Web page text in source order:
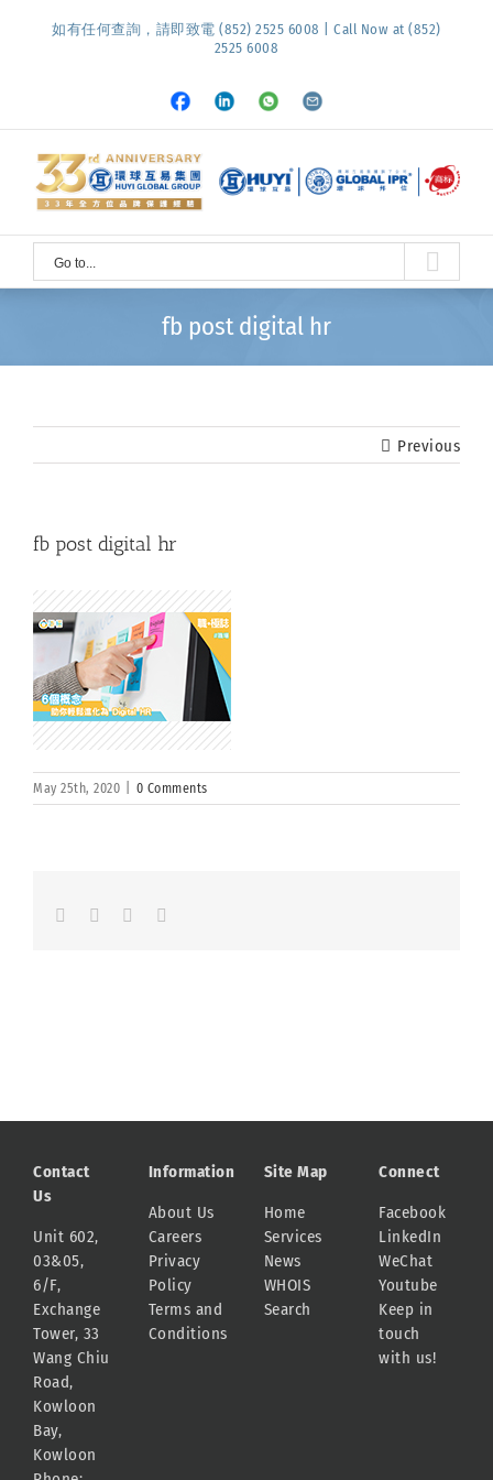
如有任何查詢，請即致電 (852) 2525 6008 | Call Now at (852)
2525 6008
Facebook
LinkedInWhatsapp
Email
Go to...
fb post digital hr
Previous
fb post digital hr
May 25th, 2020 0 Comments
FacebookLinkedInWhatsapp
Contact
Us
Unit 602,
03&05,
6/F,
Exchange
Tower, 33
Wang Chiu
Road,
Kowloon
Bay,
Kowloon
Information
About Us
Careers
Privacy
Policy
Terms and
Conditions
Site Map
Home
Services
News
WHOIS
Search
Connect
Facebook
LinkedIn
WeChat
Youtube
Keep in
touch
with us!